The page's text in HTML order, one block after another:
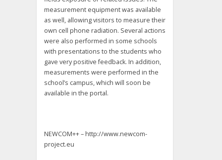
measurement equipment was available
as well, allowing visitors to measure their
own cell phone radiation. Several actions
were also performed in some schools
with presentations to the students who
gave very positive feedback. In addition,
measurements were performed in the
school’s campus, which will soon be
available in the portal.
NEWCOM++ – http://www.newcom-
project.eu